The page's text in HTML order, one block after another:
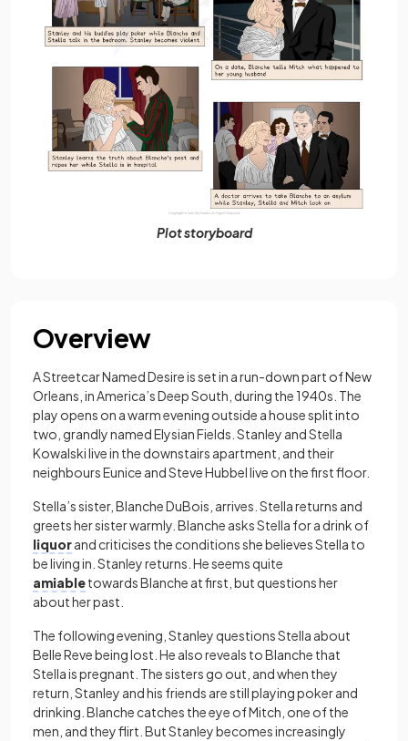
Plot storyboard
Overview
A Streetcar Named Desire is set in a run-down part of New
Orleans, in America’s Deep South, during the 1940s. The
play opens on a warm evening outside a house split into
two, grandly named Elysian Fields. Stanley and Stella
Kowalski live in the downstairs apartment, and their
neighbours Eunice and Steve Hubbel live on the first floor.
Stella’s sister, Blanche DuBois, arrives. Stella returns and
greets her sister warmly. Blanche asks Stella for a drink of
liquorand criticises the conditions she believes Stella to
be living in. Stanley returns. He seems quite
amiabletowards Blanche at first, but questions her
about her past.
The following evening, Stanley questions Stella about
Belle Reve being lost. He also reveals to Blanche that
Stella is pregnant. The sisters go out, and when they
return, Stanley and his friends are still playing poker and
drinking. Blanche catches the eye of Mitch, one of the
men, and they flirt. But Stanley becomes increasingly